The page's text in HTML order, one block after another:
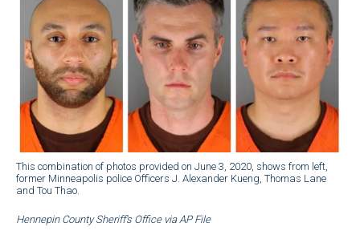
This combination of photos provided on June 3, 2020, shows from left,
former Minneapolis police Officers J. Alexander Kueng, Thomas Lane
and Tou Thao.
Hennepin County Sheriff’s Office via AP File